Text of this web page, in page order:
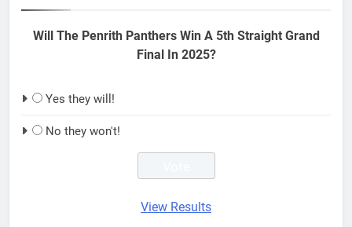
Will The Penrith Panthers Win A 5th Straight Grand
Final In 2025?
Yes they will!
No they won't!
View Results